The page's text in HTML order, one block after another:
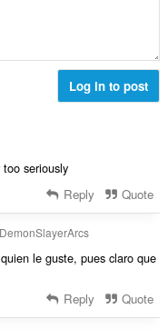
Log in to post
seriously
Reply Quote
DemonSlayerArcs
le guste, pues claro que
Reply Quote